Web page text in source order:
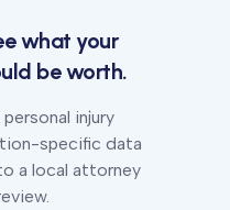
what your
be worth.
injury
specific data
a local attorney